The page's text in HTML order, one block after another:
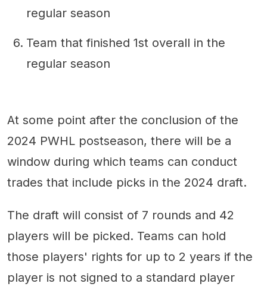
regular season
Team that finished 1st overall in the
regular season
At some point after the conclusion of the
2024 PWHL postseason, there will be a
window during which teams can conduct
trades that include picks in the 2024 draft.
The draft will consist of 7 rounds and 42
players will be picked. Teams can hold
those players' rights for up to 2 years if the
player is not signed to a standard player